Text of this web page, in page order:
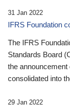
31 Jan 2022
IFRS Foundation
The IFRS
Standards Board
the
consolidated into
29 Jan 2022